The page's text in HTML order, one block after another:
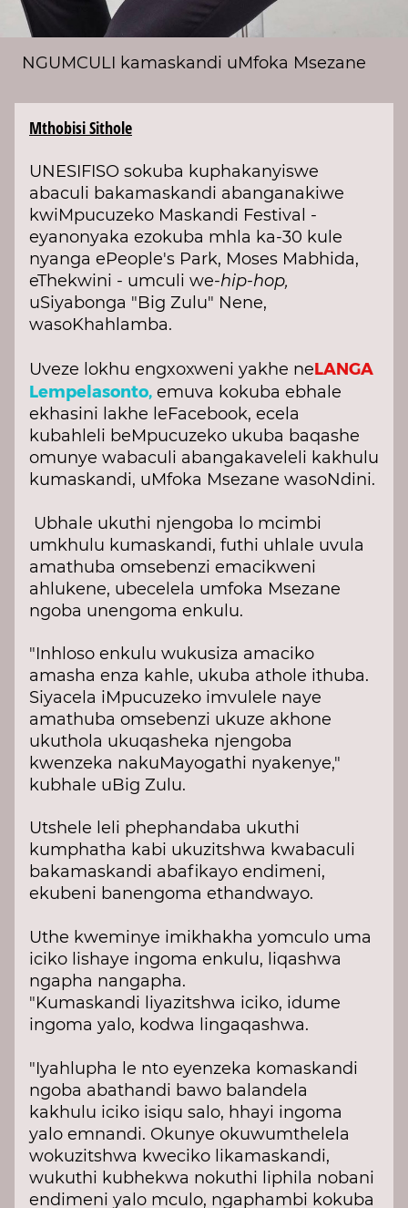
NGUMCULI kamaskandi uMfoka Msezane
Mthobisi Sithole
UNESIFISO sokuba kuphakanyiswe
abaculi bakamaskandi abanganakiwe
kwiMpucuzeko Maskandi Festival -
eyanonyaka ezokuba mhla ka-30 kule
nyanga ePeople's Park, Moses Mabhida,
eThekwini - umculi we-hip-hop,
uSiyabonga "Big Zulu" Nene,
wasoKhahlamba.
Uveze lokhu engxoxweni yakhe neLANGA
Lempelasonto, emuva kokuba ebhale
ekhasini lakhe leFacebook, ecela
kubahleli beMpucuzeko ukuba baqashe
omunye wabaculi abangakaveleli kakhulu
kumaskandi, uMfoka Msezane wasoNdini.
Ubhale ukuthi njengoba lo mcimbi
umkhulu kumaskandi, futhi uhlale uvula
amathuba omsebenzi emacikweni
ahlukene, ubecelela umfoka Msezane
ngoba unengoma enkulu.
"Inhloso enkulu wukusiza amaciko
amasha enza kahle, ukuba athole ithuba.
Siyacela iMpucuzeko imvulele naye
amathuba omsebenzi ukuze akhone
ukuthola ukuqasheka njengoba
kwenzeka nakuMayogathi nyakenye,"
kubhale uBig Zulu.
Utshele leli phephandaba ukuthi
kumphatha kabi ukuzitshwa kwabaculi
bakamaskandi abafikayo endimeni,
ekubeni banengoma ethandwayo.
Uthe kweminye imikhakha yomculo uma
iciko lishaye ingoma enkulu, liqashwa
ngapha nangapha.
"Kumaskandi liyazitshwa iciko, idume
ingoma yalo, kodwa lingaqashwa.
"Iyahlupha le nto eyenzeka komaskandi
ngoba abathandi bawo balandela
kakhulu iciko isiqu salo, hhayi ingoma
yalo emnandi. Okunye okuwumthelela
wokuzitshwa kweciko likamaskandi,
wukuthi kubhekwa nokuthi liphila nobani
endimeni yalo mculo, ngaphambi kokuba